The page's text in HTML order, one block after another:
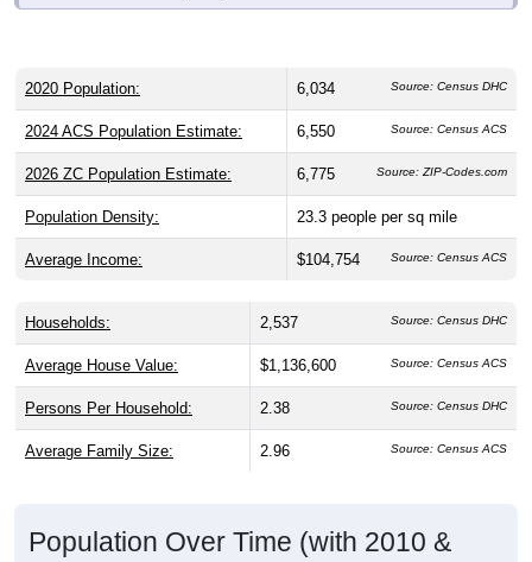
2020 Population: 6,034 Source: Census DHC
2024 ACS Population Estimate: 6,550 Source: Census ACS
2026 ZC Population Estimate: 6,775 Source: ZIP-Codes.com
Population Density: 23.3 people per sq mile
Average Income: $104,754 Source: Census ACS
Households: 2,537 Source: Census DHC
Average House Value: $1,136,600 Source: Census ACS
Persons Per Household: 2.38 Source: Census DHC
Average Family Size: 2.96 Source: Census ACS
Population Over Time (with 2010 &